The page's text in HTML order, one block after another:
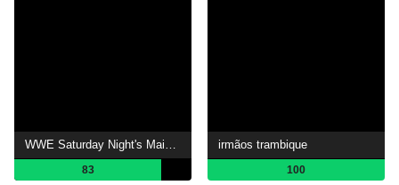
WWE Saturday Night's Main Event
83
irmãos trambique
100